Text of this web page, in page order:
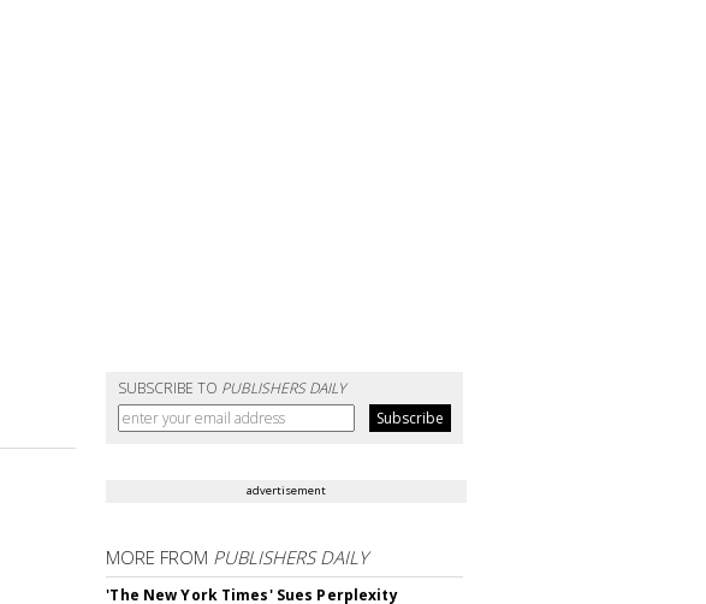
SUBSCRIBE TO PUBLISHERS DAILY
advertisement
MORE FROM PUBLISHERS DAILY
'The New York Times' Sues Perplexity